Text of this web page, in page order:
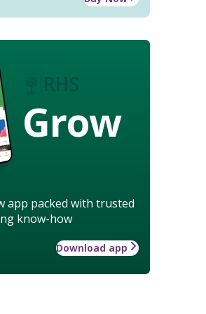
Grow
app packed with trusted
know-how
Download app